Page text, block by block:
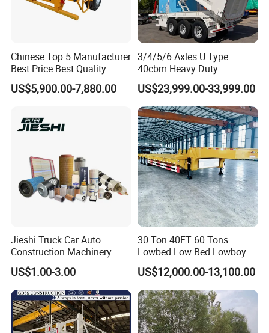
Chinese Top 5 Manufacturer
Best Price Best Quality
Flatbed Semi Trailer
Container Truck Trailer
US$5,900.00-7,880.00
3/4/5/6 Axles U Type
40cbm Heavy Duty
Hydraulic Cylinder Tipper
Transportation Cargo Dump
Truck Trailer
US$23,999.00-33,999.00
Jieshi Truck Car Auto
Construction Machinery
Agricultural Equipment
Ships Dust Removal
Equipment Air Compressor
Engine Hydraulic Oil Fuel Air
Filter Spare Part
US$1.00-3.00
30 Ton 40FT 60 Tons
Lowbed Low Bed Lowboy
Cargo Transport Semi Truck
Trailer
US$12,000.00-13,100.00